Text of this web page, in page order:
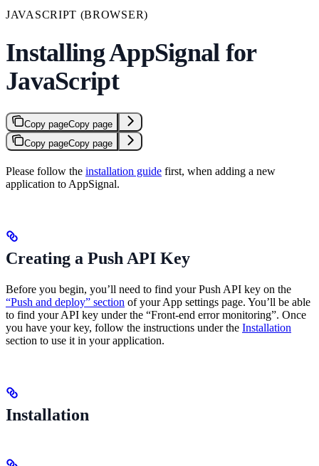
JAVASCRIPT (BROWSER)
Installing AppSignal for
JavaScript
Copy pageCopy page
Copy pageCopy page
Please follow the installation guide first, when adding a new
application to AppSignal.
Creating a Push API Key
Before you begin, you’ll need to find your Push API key on the
“Push and deploy” section of your App settings page. You’ll be able
to find your API key under the “Front-end error monitoring”. Once
you have your key, follow the instructions under the Installation
section to use it in your application.
Installation